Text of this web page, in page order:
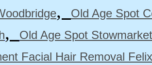
,
Old Age Spot
,
Old Age Spot Stowmarket
Facial Hair Removal